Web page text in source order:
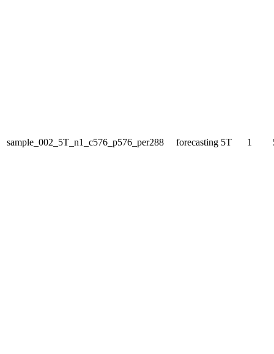
sample_002_5T_n1_c576_p576_per288 forecasting 5T 1